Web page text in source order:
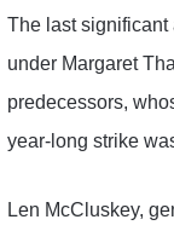
The last significant
under Margaret
predecessors,
year-long strike
Len McCluskey,